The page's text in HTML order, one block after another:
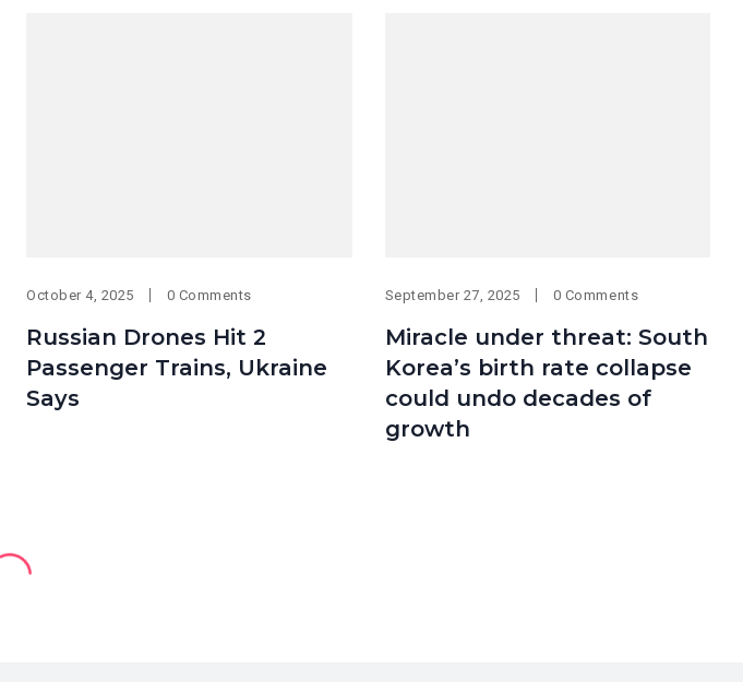
October 4, 2025 0 Comments
Russian Drones Hit 2
Passenger Trains, Ukraine
Says
September 27, 2025 0 Comments
Miracle under threat: South
Korea’s birth rate collapse
could undo decades of
growth